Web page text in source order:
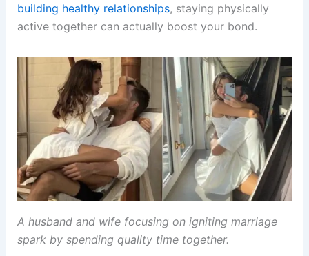
building healthy relationships, staying physically
active together can actually boost your bond.
A husband and wife focusing on igniting marriage
spark by spending quality time together.